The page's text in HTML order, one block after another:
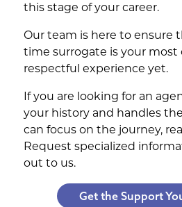
this stage of your career.
Our team is here to ensure
time surrogate is your most
respectful experience yet.
If you are looking for an
your history and handles
can focus on the journey,
Request specialized
out to us.
Get the Support